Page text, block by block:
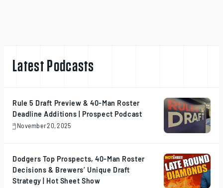
Latest Podcasts
Rule 5 Draft Preview & 40-Man Roster
Deadline Additions | Prospect Podcast
November 20, 2025
November
Dodgers Top Prospects, 40-Man Roster
Decisions & Brewers’ Unique Draft
Strategy | Hot Sheet Show